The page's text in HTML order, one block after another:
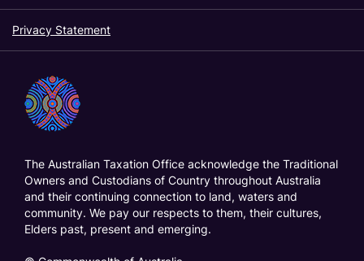
Privacy Statement
The Australian Taxation Office acknowledge the Traditional
Owners and Custodians of Country throughout Australia
and their continuing connection to land, waters and
community. We pay our respects to them, their cultures,
Elders past, present and emerging.